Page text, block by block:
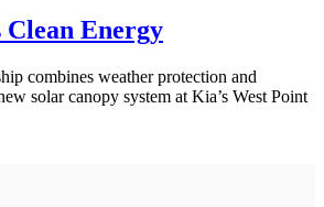
Energy
combines weather protection and
solar canopy system at Kia’s West Point